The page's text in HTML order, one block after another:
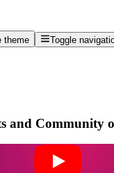
theme Toggle
and Community